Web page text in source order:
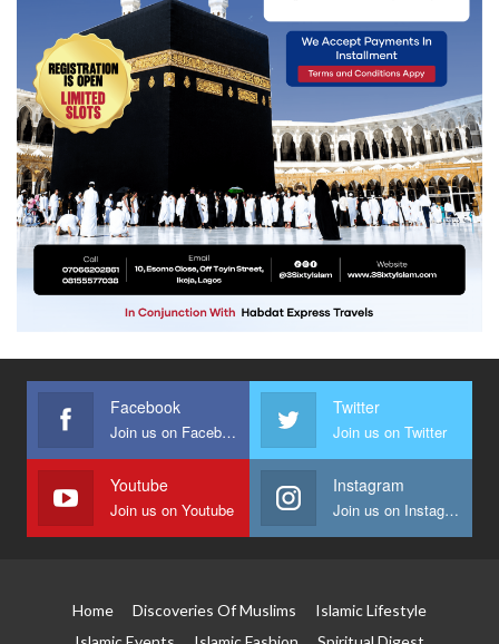
Facebook
Join us on Facebook
Twitter
Join us on Twitter
Youtube
Join us on Youtube
Instagram
Join us on Instagram
Home Discoveries Of Muslims
Islamic Lifestyle